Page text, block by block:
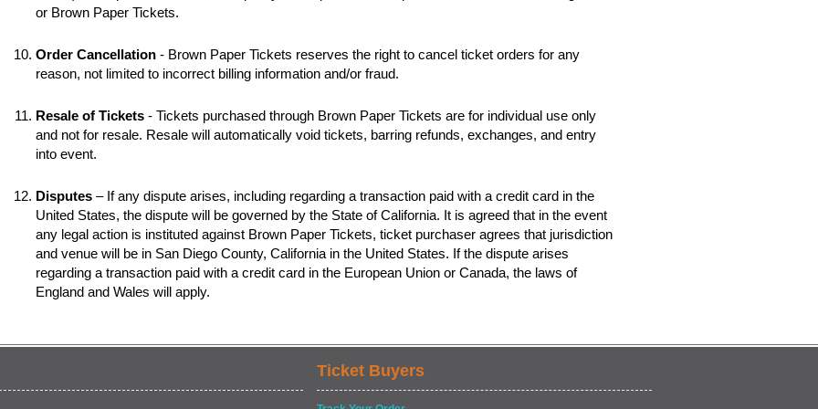
or Brown Paper Tickets.
Order Cancellation - Brown Paper Tickets reserves the right to cancel ticket orders for any
reason, not limited to incorrect billing information and/or fraud.
Resale of Tickets - Tickets purchased through Brown Paper Tickets are for individual use only
and not for resale. Resale will automatically void tickets, barring refunds, exchanges, and entry
into event.
Disputes – If any dispute arises, including regarding a transaction paid with a credit card in the
United States, the dispute will be governed by the State of California. It is agreed that in the event
any legal action is instituted against Brown Paper Tickets, ticket purchaser agrees that jurisdiction
and venue will be in San Diego County, California in the United States. If the dispute arises
regarding a transaction paid with a credit card in the European Union or Canada, the laws of
England and Wales will apply.
Ticket Buyers